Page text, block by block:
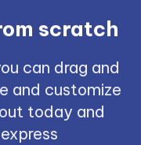
scratch
can drag and
and customize
today and